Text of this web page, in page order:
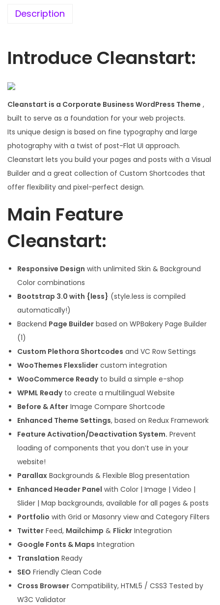
.
.
Description
Introduce Cleanstart:
Cleanstart is a Corporate Business WordPress Theme ,
built to serve as a foundation for your web projects.
Its unique design is based on fine typography and large
photography with a twist of post-Flat UI approach.
Cleanstart lets you build your pages and posts with a Visual
Builder and a great collection of Custom Shortcodes that
offer flexibility and pixel-perfect design.
Main Feature
Cleanstart:
Responsive Design with unlimited Skin & Background
Color combinations
Bootstrap 3.0 with {less} (style.less is compiled
automatically!)
Backend Page Builder based on WPBakery Page Builder
(1)
Custom Plethora Shortcodes and VC Row Settings
WooThemes Flexslider custom integration
WooCommerce Readyto build a simple e-shop
WPML Readyto create a multilingual Website
Before & After Image Compare Shortcode
Enhanced Theme Settings, based on Redux Framework
Feature Activation/Deactivation System. Prevent
loading of components that you don’t use in your
website!
Parallax Backgrounds & Flexible Blog presentation
Enhanced Header Panel with Color | Image | Video |
Slider | Map backgrounds, available for all pages & posts
Portfolio with Grid or Masonry view and Category Filters
Twitter Feed, Mailchimp & Flickr Integration
Google Fonts & Maps Integration
Translation Ready
SEO Friendly Clean Code
Cross Browser Compatibility, HTML5 / CSS3 Tested by
W3C Validator